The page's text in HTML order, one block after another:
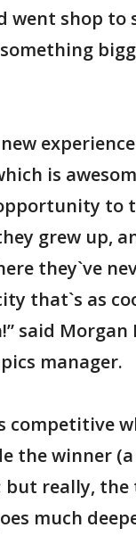
went shop to
is
to
grew up,
they`ve
that`s as
said Morgan
manager.
competitive
the winner
but really, the
much